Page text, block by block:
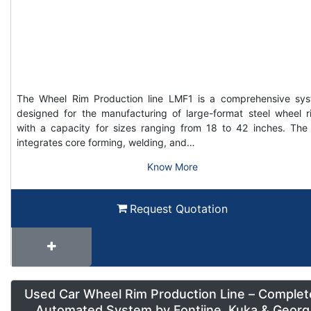
The Wheel Rim Production line LMF1 is a comprehensive
designed for the manufacturing of large-format steel wheel
with a capacity for sizes ranging from 18 to 42 inches. The
integrates core forming, welding, and…
Know More
Request Quotation
Used Car Wheel Rim Production Line –